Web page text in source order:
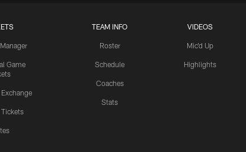
Game
Exchange
TEAM INFO
Roster
Schedule
Coaches
Stats
VIDEOS
Mic'd Up
Highlights